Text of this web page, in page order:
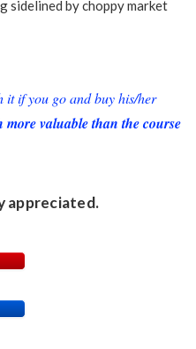
sidelined by choppy market
it if you go and buy his/her
valuable than the course
appreciated.